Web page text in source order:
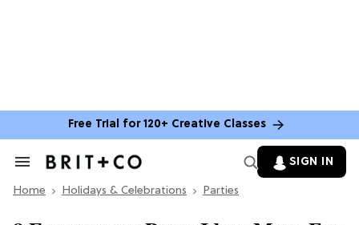
Free Trial for 120+ Creative Classes
Search
Section
SIGN IN
Home Holidays & Celebrations Parties